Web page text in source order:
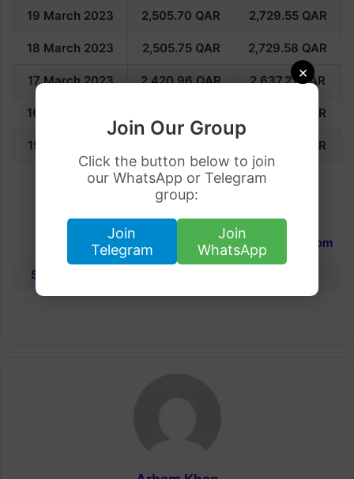
×
Join Our Group
Click the button below to join
our WhatsApp or Telegram
group:
Join
Telegram
Join
WhatsApp
19 March 2023 2,505.70 QAR 2,729.55 QAR
18 March 2023 2,505.75 QAR 2,729.58 QAR
17 March 2023 2,420.96 QAR 2,637.21 QAR
16 March 2023 QAR
15 March 2023 QAR
International Gold Rates
United Kingdom
Saudi Arabia